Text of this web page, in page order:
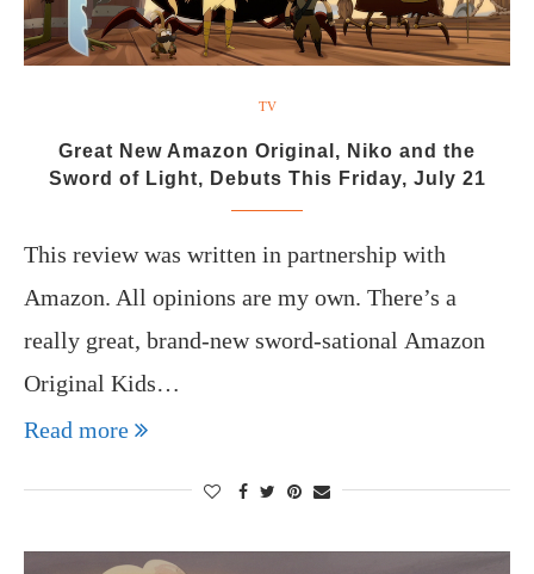
TV
Great New Amazon Original, Niko and the
Sword of Light, Debuts This Friday, July 21
This review was written in partnership with
Amazon. All opinions are my own. There’s a
really great, brand-new sword-sational Amazon
Original Kids…
Read more